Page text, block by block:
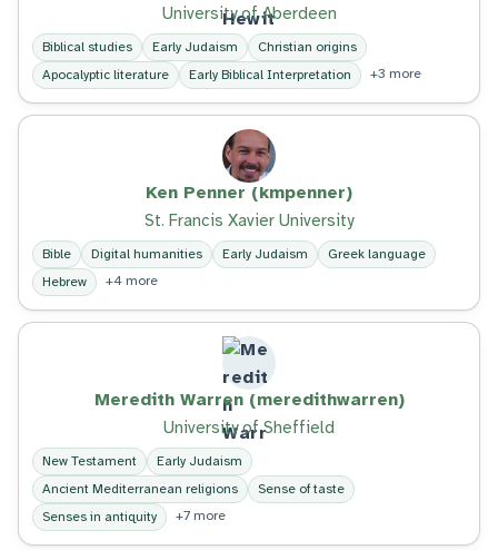
University of Aberdeen
Biblical studies Early Judaism
Christian origins
Apocalyptic literature
Early Biblical Interpretation +3 more
Ken Penner (kmpenner)
St. Francis Xavier University
Bible Digital humanities Early Judaism
Greek language
Hebrew
+4 more
Meredith Warren (meredithwarren)
University of Sheffield
New Testament
Early Judaism
Ancient Mediterranean religions
Sense of taste
Senses in antiquity
+7 more